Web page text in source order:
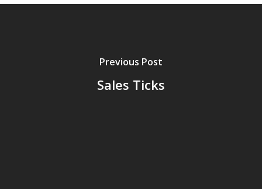
Previous Post
Sales Ticks